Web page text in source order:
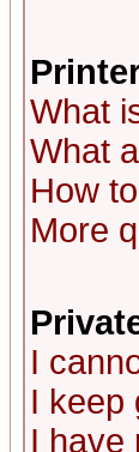
What
What
How
More
I
I keep
I have